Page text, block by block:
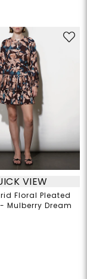
VIEW
Floral Pleated
Mulberry Dream